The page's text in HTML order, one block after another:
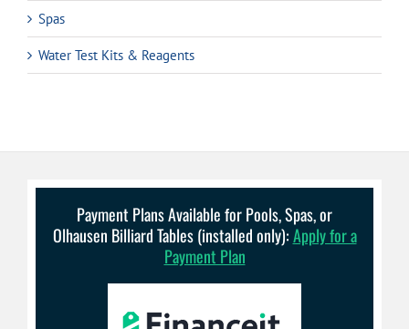
Spas
Water Test Kits & Reagents
Payment Plans Available for Pools, Spas, or
Olhausen Billiard Tables (installed only):Apply for a
Payment Plan